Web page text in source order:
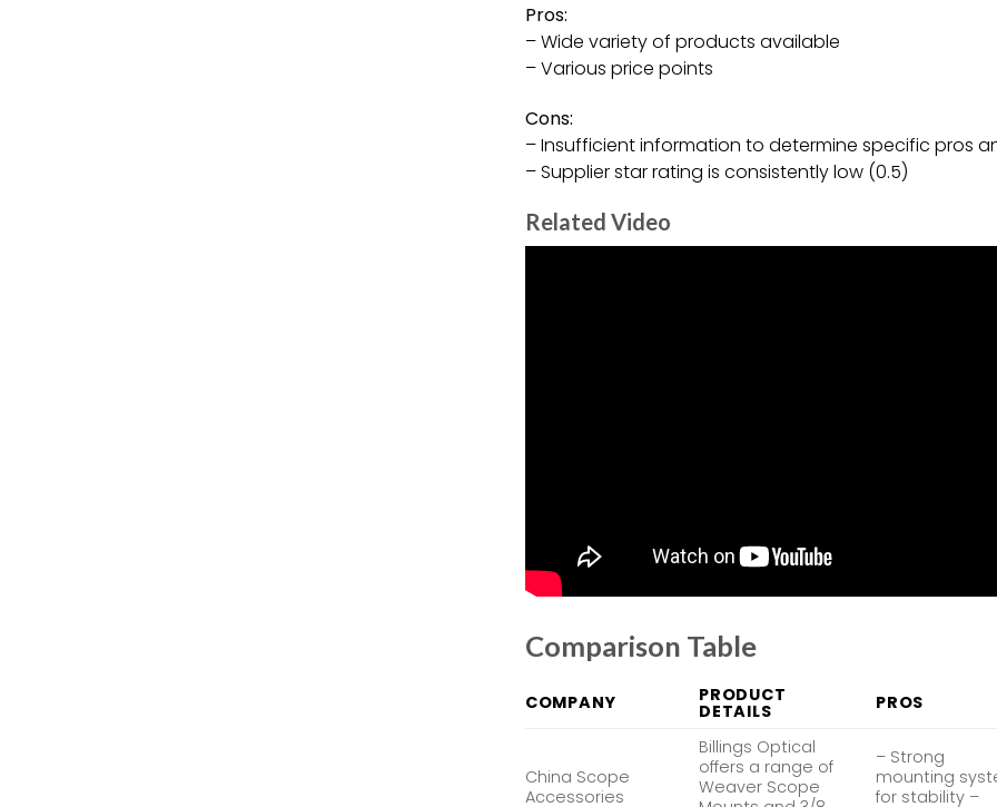
Pros:
– Wide variety of products available
– Various price points
Cons:
– Insufficient information to determine specific pros
– Supplier star rating is consistently low (0.5)
Related Video
Comparison Table
COMPANY PRODUCT
DETAILS PROS
China Scope
Accessories
Billings Optical
offers a range of
Weaver Scope
– Strong
mounting
for stability –